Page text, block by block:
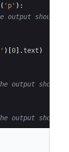
( 'p' ) :
output should
) [0] . text)
output should
output should